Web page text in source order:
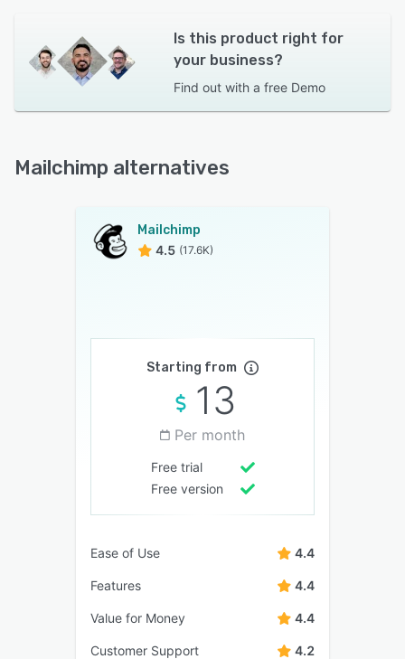
Is this product right for
your business?
Find out with a free Demo
Mailchimp alternatives
Mailchimp
4.5 (17.6K)
Starting from
13
Per month
Free trial
Free version
Ease of Use 4.4
Features 4.4
Value for Money 4.4
Customer Support 4.2